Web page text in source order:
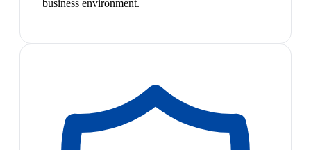
business environment.